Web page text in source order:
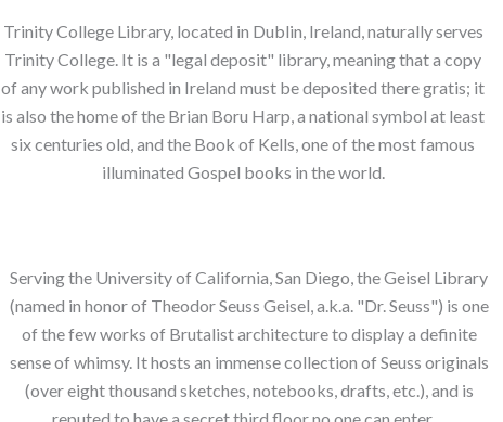
Trinity College Library, located in Dublin, Ireland, naturally serves
Trinity College. It is a "legal deposit" library, meaning that a copy
of any work published in Ireland must be deposited there gratis; it
is also the home of the Brian Boru Harp, a national symbol at least
six centuries old, and the Book of Kells, one of the most famous
illuminated Gospel books in the world.
Serving the University of California, San Diego, the Geisel Library
(named in honor of Theodor Seuss Geisel, a.k.a. "Dr. Seuss") is one
of the few works of Brutalist architecture to display a definite
sense of whimsy. It hosts an immense collection of Seuss originals
(over eight thousand sketches, notebooks, drafts, etc.), and is